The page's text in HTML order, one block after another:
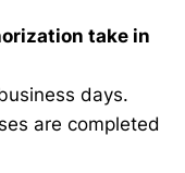
take in
days.
are completed